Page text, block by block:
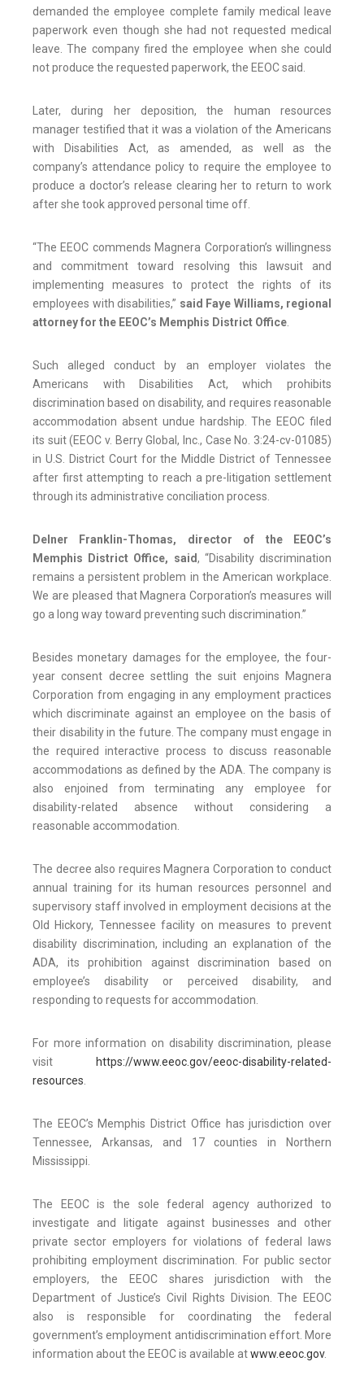
demanded the employee complete family medical leave
paperwork even though she had not requested medical
leave. The company fired the employee when she could
not produce the requested paperwork, the EEOC said.
Later, during her deposition, the human resources
manager testified that it was a violation of the Americans
with Disabilities Act, as amended, as well as the
company’s attendance policy to require the employee to
produce a doctor’s release clearing her to return to work
after she took approved personal time off.
“The EEOC commends Magnera Corporation’s willingness
and commitment toward resolving this lawsuit and
implementing measures to protect the rights of its
employees with disabilities,” said Faye Williams, regional
attorney for the EEOC’s Memphis District Office.
Such alleged conduct by an employer violates the
Americans with Disabilities Act, which prohibits
discrimination based on disability, and requires reasonable
accommodation absent undue hardship. The EEOC filed
its suit (EEOC v. Berry Global, Inc., Case No. 3:24-cv-01085)
in U.S. District Court for the Middle District of Tennessee
after first attempting to reach a pre-litigation settlement
through its administrative conciliation process.
Delner Franklin-Thomas, director of the EEOC’s
Memphis District Office, said, “Disability discrimination
remains a persistent problem in the American workplace.
We are pleased that Magnera Corporation’s measures will
go a long way toward preventing such discrimination.”
Besides monetary damages for the employee, the four-
year consent decree settling the suit enjoins Magnera
Corporation from engaging in any employment practices
which discriminate against an employee on the basis of
their disability in the future. The company must engage in
the required interactive process to discuss reasonable
accommodations as defined by the ADA. The company is
also enjoined from terminating any employee for
disability-related absence without considering a
reasonable accommodation.
The decree also requires Magnera Corporation to conduct
annual training for its human resources personnel and
supervisory staff involved in employment decisions at the
Old Hickory, Tennessee facility on measures to prevent
disability discrimination, including an explanation of the
ADA, its prohibition against discrimination based on
employee’s disability or perceived disability, and
responding to requests for accommodation.
For more information on disability discrimination, please
visit
https://www.eeoc.gov/eeoc-disability-related-
resources.
The EEOC’s Memphis District Office has jurisdiction over
Tennessee, Arkansas, and 17 counties in Northern
Mississippi.
The EEOC is the sole federal agency authorized to
investigate and litigate against businesses and other
private sector employers for violations of federal laws
prohibiting employment discrimination. For public sector
employers, the EEOC shares jurisdiction with the
Department of Justice’s Civil Rights Division. The EEOC
also is responsible for coordinating the federal
government’s employment antidiscrimination effort. More
information about the EEOC is available atwww.eeoc.gov.